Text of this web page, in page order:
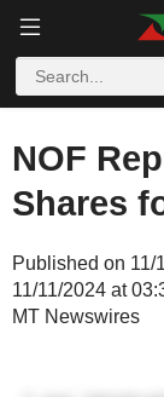
NOF
Shares
Published on 11/
11/11/2024 at
MT Newswires